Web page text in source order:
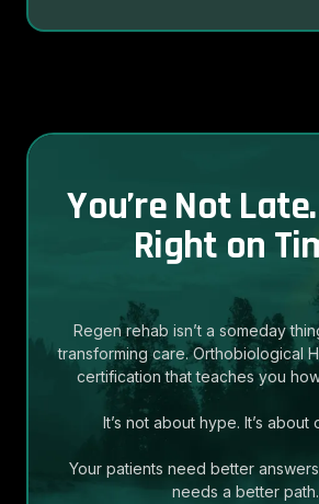
You’re Not
Right on
Regen rehab isn’t a someday
transforming care. Orthobiological
certification that teaches you
It’s not about hype. It’s about
Your patients need better
needs a better path.